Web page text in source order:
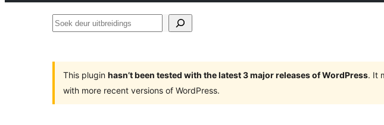
Soek
This plugin hasn’t been tested with the latest 3 major releases of WordPress. It
with more recent versions of WordPress.